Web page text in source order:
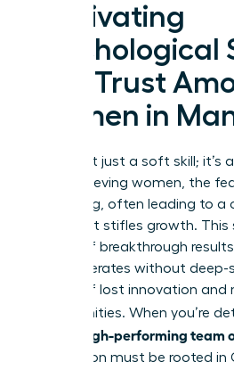
Cultivating
and Trust
Women in
Trust isn’t just a soft skill; it’s
high-achieving women, the
paralyzing, often leading to a
safe” that stifles growth.
enemy of breakthrough
team operates without
month of lost innovation and
opportunities. When you’re
build a high-performing team
foundation must be rooted in